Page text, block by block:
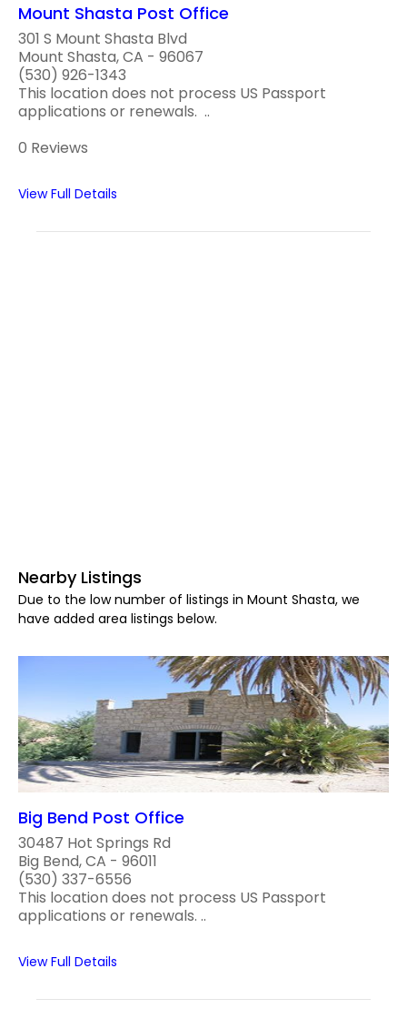
Mount Shasta Post Office
301 S Mount Shasta Blvd
Mount Shasta, CA - 96067
(530) 926-1343
This location does not process US Passport
applications or renewals. ..
0 Reviews
View Full Details
Nearby Listings
Due to the low number of listings in Mount Shasta, we
have added area listings below.
Big Bend Post Office
30487 Hot Springs Rd
Big Bend, CA - 96011
(530) 337-6556
This location does not process US Passport
applications or renewals. ..
View Full Details